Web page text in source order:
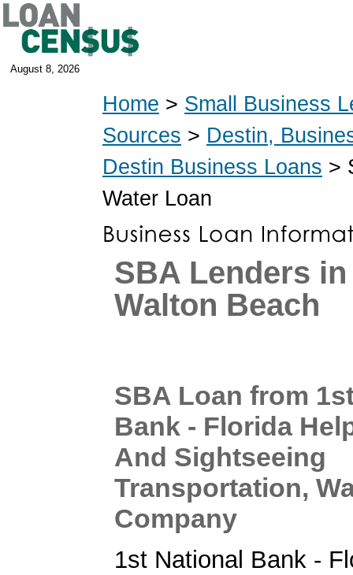
August 8, 2026
Home > Small Business
Sources > Destin,
Destin Business Loans >
Water Loan
SBA Lenders in
Walton Beach
SBA Loan from
Bank - Florida
And Sightseeing
Transportation,
Company
1st National Bank -